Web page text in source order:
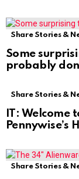
Share Stories &
Some
probably
Share Stories &
IT: Welcome
Pennywise’s
Share Stories &